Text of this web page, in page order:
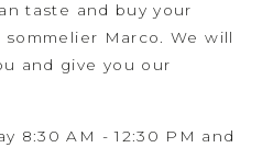
taste and buy your
Marco. We will
and give you our
8:30 AM - 12:30 PM and